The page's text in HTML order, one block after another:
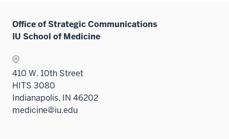
Office of Strategic Communications
IU School of Medicine
410 W. 10th Street
HITS 3080
Indianapolis, IN 46202
medicine@iu.edu